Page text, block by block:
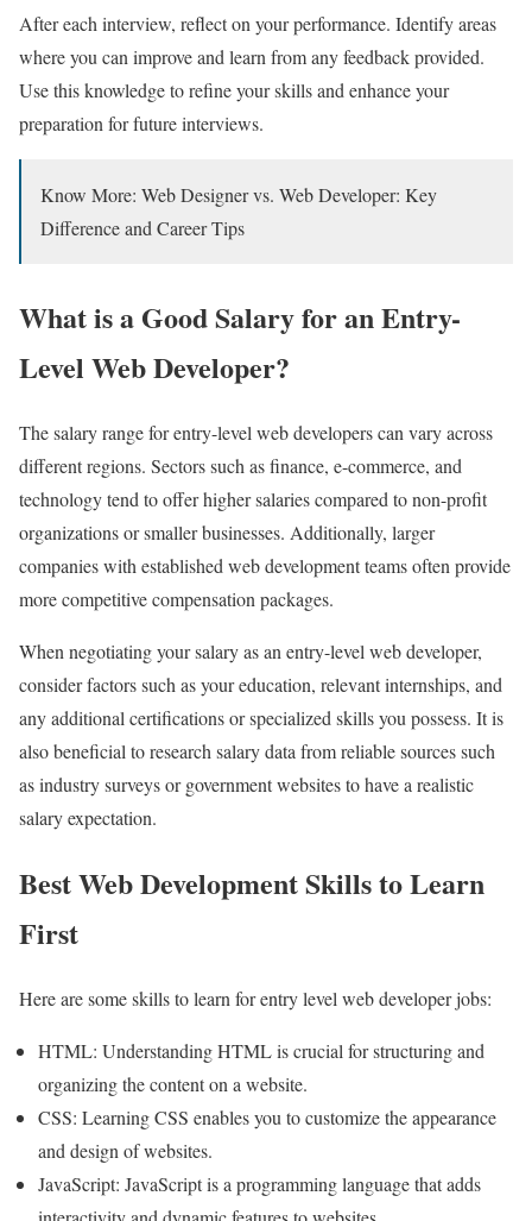
After each interview, reflect on your performance. Identify areas
where you can improve and learn from any feedback provided.
Use this knowledge to refine your skills and enhance your
preparation for future interviews.
Know More: Web Designer vs. Web Developer: Key
Difference and Career Tips
What is a Good Salary for an Entry-
Level Web Developer?
The salary range for entry-level web developers can vary across
different regions. Sectors such as finance, e-commerce, and
technology tend to offer higher salaries compared to non-profit
organizations or smaller businesses. Additionally, larger
companies with established web development teams often provide
more competitive compensation packages.
When negotiating your salary as an entry-level web developer,
consider factors such as your education, relevant internships, and
any additional certifications or specialized skills you possess. It is
also beneficial to research salary data from reliable sources such
as industry surveys or government websites to have a realistic
salary expectation.
Best Web Development Skills to Learn
First
Here are some skills to learn for entry level web developer jobs:
HTML: Understanding HTML is crucial for structuring and
organizing the content on a website.
CSS: Learning CSS enables you to customize the appearance
and design of websites.
JavaScript: JavaScript is a programming language that adds